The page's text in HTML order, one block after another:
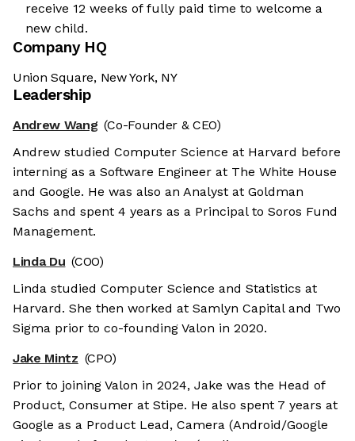
receive 12 weeks of fully paid time to welcome a
new child.
Company HQ
Union Square, New York, NY
Leadership
Andrew Wang (Co-Founder & CEO)
Andrew studied Computer Science at Harvard before
interning as a Software Engineer at The White House
and Google. He was also an Analyst at Goldman
Sachs and spent 4 years as a Principal to Soros Fund
Management.
Linda Du (COO)
Linda studied Computer Science and Statistics at
Harvard. She then worked at Samlyn Capital and Two
Sigma prior to co-founding Valon in 2020.
Jake Mintz (CPO)
Prior to joining Valon in 2024, Jake was the Head of
Product, Consumer at Stipe. He also spent 7 years at
Google as a Product Lead, Camera (Android/Google